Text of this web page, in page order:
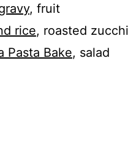
, fruit
rice, roasted
Pasta Bake, salad